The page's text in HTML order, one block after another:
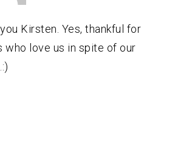
Kirsten. Yes, thankful for
who love us in spite of our